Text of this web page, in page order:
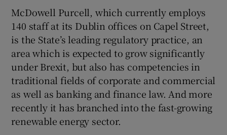
McDowell Purcell, which currently employs
140 staff at its Dublin offices on Capel Street,
is the State’s leading regulatory practice, an
area which is expected to grow significantly
under Brexit, but also has competencies in
traditional fields of corporate and commercial
as well as banking and finance law. And more
recently it has branched into the fast-growing
renewable energy sector.